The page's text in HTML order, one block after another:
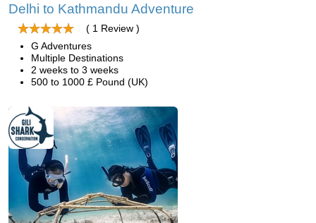
Delhi to Kathmandu Adventure
( 1 Review )
G Adventures
Multiple Destinations
2 weeks to 3 weeks
500 to 1000 £ Pound (UK)